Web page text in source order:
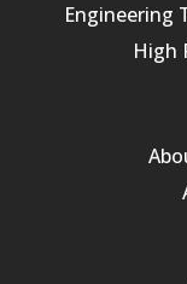
Engineering
High